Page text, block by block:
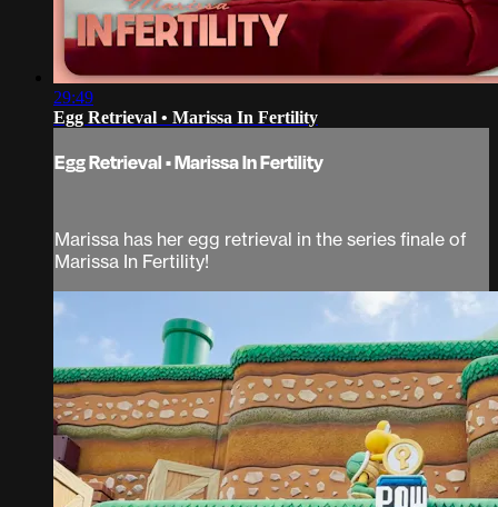
29:49
Egg Retrieval • Marissa In Fertility
Egg Retrieval • Marissa In Fertility
Marissa has her egg retrieval in the series finale of
Marissa In Fertility!